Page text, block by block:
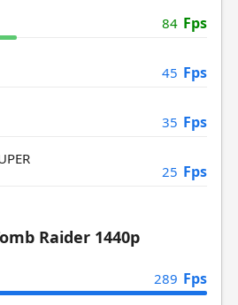
84 Fps
45 Fps
35 Fps
25 Fps
Raider 1440p
289 Fps